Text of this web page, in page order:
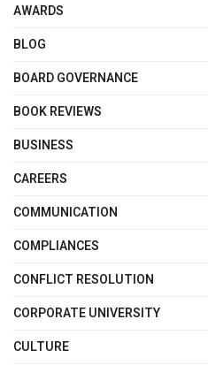
AWARDS
BLOG
BOARD GOVERNANCE
BOOK REVIEWS
BUSINESS
CAREERS
COMMUNICATION
COMPLIANCES
CONFLICT RESOLUTION
CORPORATE UNIVERSITY
CULTURE